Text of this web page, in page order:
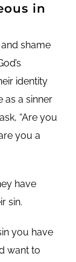
in
shame
identity
as a sinner
“Are you
you a
have
sin.
you have
want to